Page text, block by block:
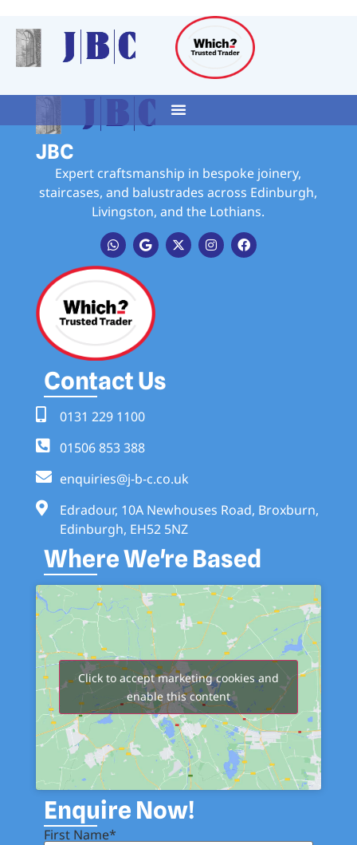
JBC
Expert craftsmanship in bespoke joinery,
staircases, and balustrades across Edinburgh,
Livingston, and the Lothians.
Contact Us
0131 229 1100
01506 853 388
enquiries@j-b-c.co.uk
Edradour, 10A Newhouses Road, Broxburn,
Edinburgh, EH52 5NZ
Where We're Based
Click to accept marketing cookies and
enable this content
Enquire Now!
First Name*